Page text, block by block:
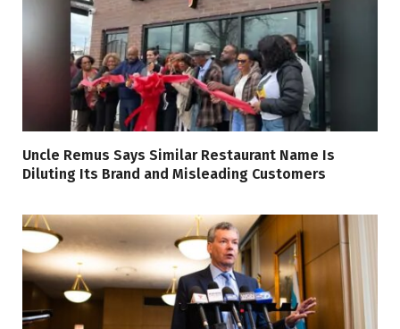
Uncle Remus Says Similar Restaurant Name Is
Diluting Its Brand and Misleading Customers